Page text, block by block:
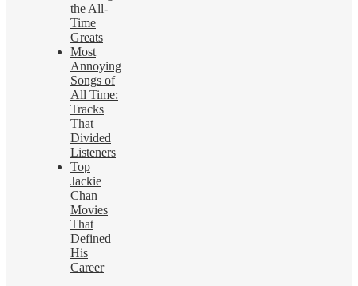
the All-
Time
Greats
Most
Annoying
Songs of
All Time:
Tracks
That
Divided
Listeners
Top
Jackie
Chan
Movies
That
Defined
His
Career